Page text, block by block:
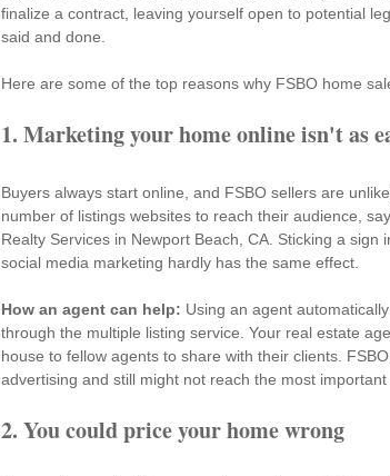
finalize a contract, leaving yourself open to potential
said and done.
Here are some of the top reasons why FSBO home
1. Marketing your home online isn't as
Buyers always start online, and FSBO sellers are
number of listings websites to reach their audience,
Realty Services in Newport Beach, CA. Sticking a
social media marketing hardly has the same effect.
How an agent can help: Using an agent
through the multiple listing service. Your real estate
house to fellow agents to share with their clients.
advertising and still might not reach the most important
2. You could price your home wrong